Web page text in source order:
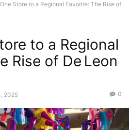
Store to a Regional Favorite: The Rise of
to a Regional
Rise of De Leon
2025 0